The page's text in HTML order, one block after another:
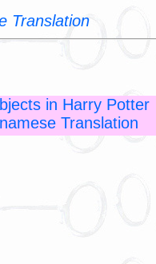
Translation
in Harry Potter
Translation